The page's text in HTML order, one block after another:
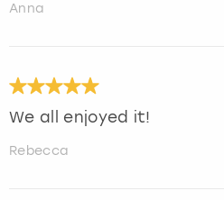
Anna
We all enjoyed it!
Rebecca